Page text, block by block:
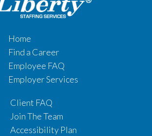
Home
Find a Career
Employee FAQ
Employer Services
Client FAQ
Join The Team
Accessibility Plan